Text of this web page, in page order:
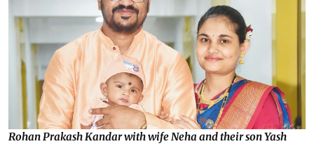
Rohan Prakash Kandar with wife Neha and their son Yash